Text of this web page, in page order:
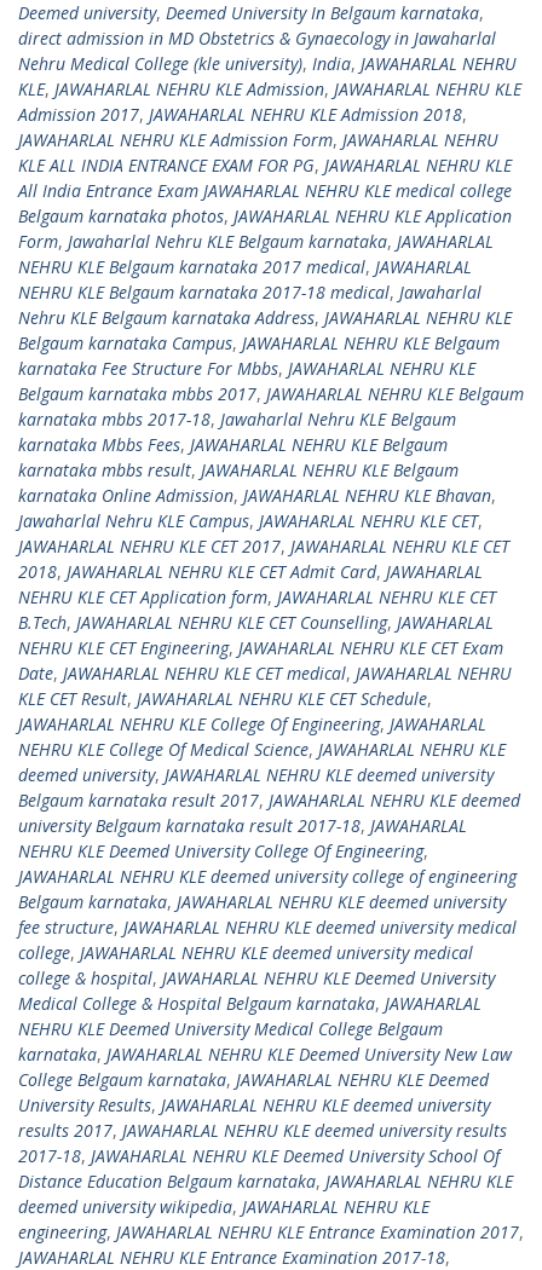
Deemed university, Deemed University In Belgaum karnataka,
direct admission in MD Obstetrics & Gynaecology in Jawaharlal
Nehru Medical College (kle university), India, JAWAHARLAL NEHRU
KLE, JAWAHARLAL NEHRU KLE Admission, JAWAHARLAL NEHRU KLE
Admission 2017, JAWAHARLAL NEHRU KLE Admission 2018,
JAWAHARLAL NEHRU KLE Admission Form, JAWAHARLAL NEHRU
KLE ALL INDIA ENTRANCE EXAM FOR PG, JAWAHARLAL NEHRU KLE
All India Entrance Exam JAWAHARLAL NEHRU KLE medical college
Belgaum karnataka photos, JAWAHARLAL NEHRU KLE Application
Form, Jawaharlal Nehru KLE Belgaum karnataka, JAWAHARLAL
NEHRU KLE Belgaum karnataka 2017 medical, JAWAHARLAL
NEHRU KLE Belgaum karnataka 2017-18 medical, Jawaharlal
Nehru KLE Belgaum karnataka Address, JAWAHARLAL NEHRU KLE
Belgaum karnataka Campus, JAWAHARLAL NEHRU KLE Belgaum
karnataka Fee Structure For Mbbs, JAWAHARLAL NEHRU KLE
Belgaum karnataka mbbs 2017, JAWAHARLAL NEHRU KLE Belgaum
karnataka mbbs 2017-18, Jawaharlal Nehru KLE Belgaum
karnataka Mbbs Fees, JAWAHARLAL NEHRU KLE Belgaum
karnataka mbbs result, JAWAHARLAL NEHRU KLE Belgaum
karnataka Online Admission, JAWAHARLAL NEHRU KLE Bhavan,
Jawaharlal Nehru KLE Campus, JAWAHARLAL NEHRU KLE CET,
JAWAHARLAL NEHRU KLE CET 2017, JAWAHARLAL NEHRU KLE CET
2018, JAWAHARLAL NEHRU KLE CET Admit Card, JAWAHARLAL
NEHRU KLE CET Application form, JAWAHARLAL NEHRU KLE CET
B.Tech, JAWAHARLAL NEHRU KLE CET Counselling, JAWAHARLAL
NEHRU KLE CET Engineering, JAWAHARLAL NEHRU KLE CET Exam
Date, JAWAHARLAL NEHRU KLE CET medical, JAWAHARLAL NEHRU
KLE CET Result, JAWAHARLAL NEHRU KLE CET Schedule,
JAWAHARLAL NEHRU KLE College Of Engineering, JAWAHARLAL
NEHRU KLE College Of Medical Science, JAWAHARLAL NEHRU KLE
deemed university, JAWAHARLAL NEHRU KLE deemed university
Belgaum karnataka result 2017, JAWAHARLAL NEHRU KLE deemed
university Belgaum karnataka result 2017-18, JAWAHARLAL
NEHRU KLE Deemed University College Of Engineering,
JAWAHARLAL NEHRU KLE deemed university college of engineering
Belgaum karnataka, JAWAHARLAL NEHRU KLE deemed university
fee structure, JAWAHARLAL NEHRU KLE deemed university medical
college, JAWAHARLAL NEHRU KLE deemed university medical
college & hospital, JAWAHARLAL NEHRU KLE Deemed University
Medical College & Hospital Belgaum karnataka, JAWAHARLAL
NEHRU KLE Deemed University Medical College Belgaum
karnataka, JAWAHARLAL NEHRU KLE Deemed University New Law
College Belgaum karnataka, JAWAHARLAL NEHRU KLE Deemed
University Results, JAWAHARLAL NEHRU KLE deemed university
results 2017, JAWAHARLAL NEHRU KLE deemed university results
2017-18, JAWAHARLAL NEHRU KLE Deemed University School Of
Distance Education Belgaum karnataka, JAWAHARLAL NEHRU KLE
deemed university wikipedia, JAWAHARLAL NEHRU KLE
engineering, JAWAHARLAL NEHRU KLE Entrance Examination 2017,
JAWAHARLAL NEHRU KLE Entrance Examination 2017-18,